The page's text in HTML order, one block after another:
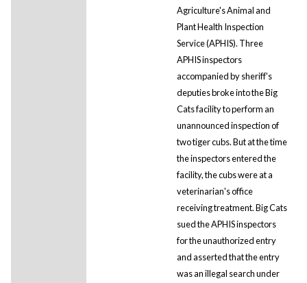
Agriculture's Animal and
Plant Health Inspection
Service (APHIS). Three
APHIS inspectors
accompanied by sheriff's
deputies broke into the Big
Cats facility to perform an
unannounced inspection of
two tiger cubs. But at the time
the inspectors entered the
facility, the cubs were at a
veterinarian's office
receiving treatment. Big Cats
sued the APHIS inspectors
for the unauthorized entry
and asserted that the entry
was an illegal search under